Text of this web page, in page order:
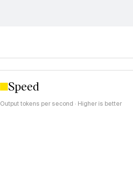
Speed
Output tokens per second · Higher is better